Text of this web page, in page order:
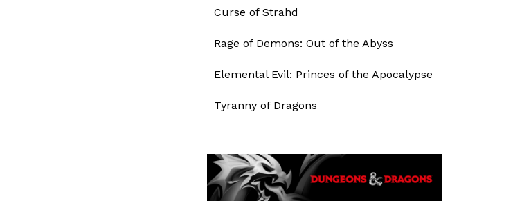
Curse of Strahd
Rage of Demons: Out of the Abyss
Elemental Evil: Princes of the Apocalypse
Tyranny of Dragons